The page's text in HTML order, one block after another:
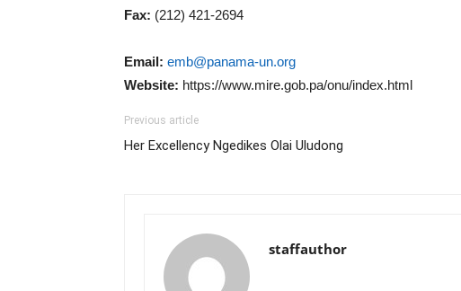
Fax: (212) 421-2694
Email: emb@panama-un.org
Website: https://www.mire.gob.pa/onu/index.html
Previous article
Her Excellency Ngedikes Olai Uludong
staffauthor